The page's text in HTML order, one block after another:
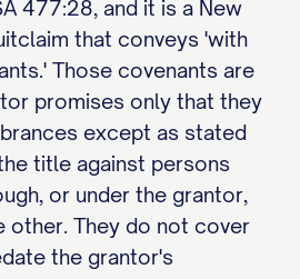
477:28, and it is a New
that conveys 'with
Those covenants are
promises only that they
except as stated
title against persons
or under the grantor,
other. They do not cover
the grantor's